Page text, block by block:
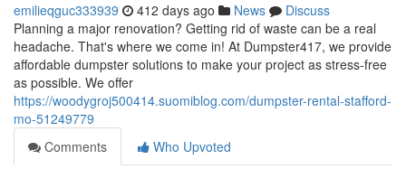
emilieqguc333939 412 days ago News
Discuss
Planning a major renovation? Getting rid of waste can be a real
headache. That's where we come in! At Dumpster417, we provide
affordable dumpster solutions to make your project as stress-free
as possible. We offer
https://woodygroj500414.suomiblog.com/dumpster-rental-stafford-
mo-51249779
Comments
Who Upvoted